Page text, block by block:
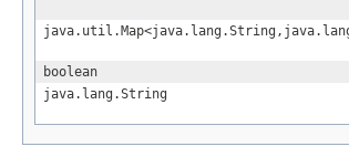
boolean
java.lang.String